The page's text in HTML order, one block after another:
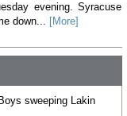
evening. Syracuse
down... [More]
sweeping Lakin